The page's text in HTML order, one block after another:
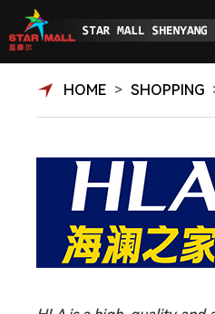
HOME > SHOPPING